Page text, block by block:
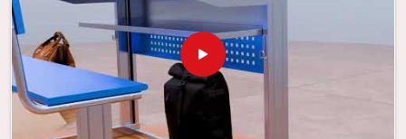
be able to discover the means by which we are able to
accomplish this objective inAsansol.